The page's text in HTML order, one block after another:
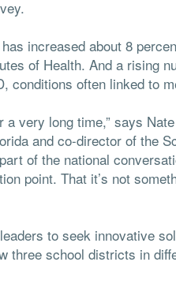
increased about 8
of Health. And a rising
conditions often linked to
a very long time,” says
and co-director of the
of the national
point. That it’s not
to seek innovative
three school districts in